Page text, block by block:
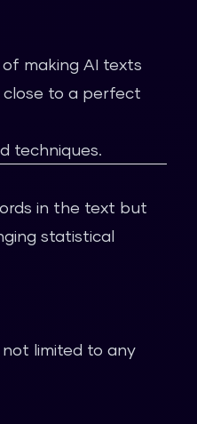
making AI texts
close to a perfect
techniques.
in the text but
statistical
limited to any